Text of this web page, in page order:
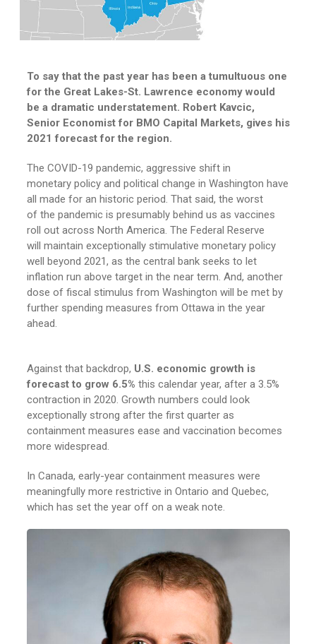
To say that the past year has been a tumultuous one
for the Great Lakes-St. Lawrence economy would
be a dramatic understatement. Robert Kavcic,
Senior Economist for BMO Capital Markets, gives his
2021 forecast for the region.
The COVID-19 pandemic, aggressive shift in
monetary policy and political change in Washington have
all made for an historic period. That said, the worst
of the pandemic is presumably behind us as vaccines
roll out across North America. The Federal Reserve
will maintain exceptionally stimulative monetary policy
well beyond 2021, as the central bank seeks to let
inflation run above target in the near term. And, another
dose of fiscal stimulus from Washington will be met by
further spending measures from Ottawa in the year
ahead.
Against that backdrop, U.S. economic growth is
forecast to grow 6.5% this calendar year, after a 3.5%
contraction in 2020. Growth numbers could look
exceptionally strong after the first quarter as
containment measures ease and vaccination becomes
more widespread.
In Canada, early-year containment measures were
meaningfully more restrictive in Ontario and Quebec,
which has set the year off on a weak note.